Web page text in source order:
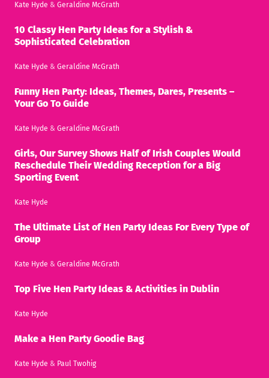
Kate Hyde & Geraldine McGrath
10 Classy Hen Party Ideas for a Stylish &
Sophisticated Celebration
Kate Hyde & Geraldine McGrath
Funny Hen Party: Ideas, Themes, Dares, Presents –
Your Go To Guide
Kate Hyde & Geraldine McGrath
Girls, Our Survey Shows Half of Irish Couples Would
Reschedule Their Wedding Reception for a Big
Sporting Event
Kate Hyde
The Ultimate List of Hen Party Ideas For Every Type of
Group
Kate Hyde & Geraldine McGrath
Top Five Hen Party Ideas & Activities in Dublin
Kate Hyde
Make a Hen Party Goodie Bag
Kate Hyde & Paul Twohig